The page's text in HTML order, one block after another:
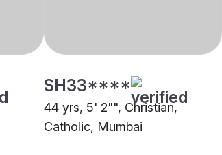
SH33****
44 yrs, 5' 2"", Christian,
Catholic, Mumbai